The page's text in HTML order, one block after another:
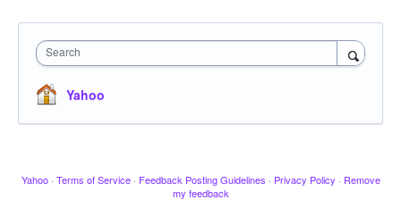
Search
Yahoo
Yahoo · Terms of Service · Feedback Posting Guidelines · Privacy Policy · Remove
my feedback